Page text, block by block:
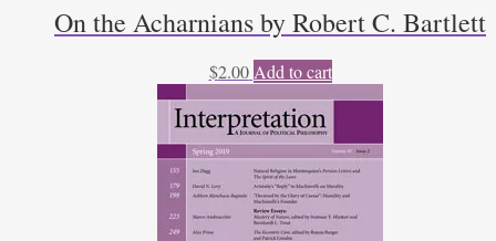
On the Acharnians by Robert C. Bartlett
$2.00 Add to cart